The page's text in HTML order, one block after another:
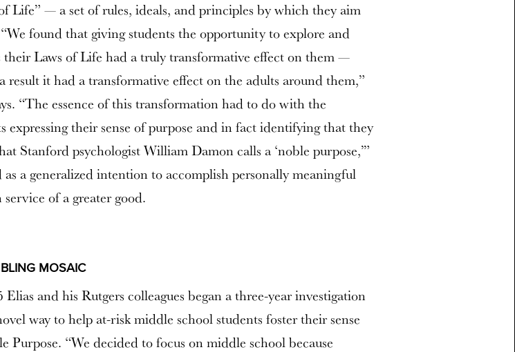
Life” — a set of rules, ideals, and principles by which they aim
found that giving students the opportunity to explore and
their Laws of Life had a truly transformative effect on them —
result it had a transformative effect on the adults around them,”
“The essence of this transformation had to do with the
expressing their sense of purpose and in fact identifying that they
Stanford psychologist William Damon calls a ‘noble purpose,’”
as a generalized intention to accomplish personally meaningful
service of a greater good.
MOSAIC
Elias and his Rutgers colleagues began a three-year investigation
way to help at-risk middle school students foster their sense
Purpose. “We decided to focus on middle school because